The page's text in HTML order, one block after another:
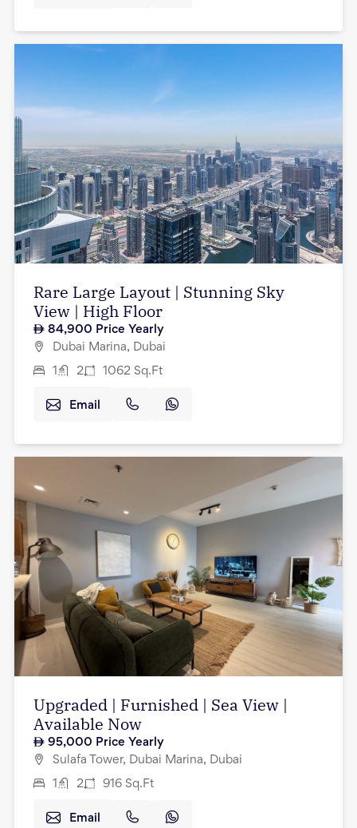
Rare Large Layout | Stunning Sky
View | High Floor
84,900 Price Yearly
Dubai Marina, Dubai
1 2 1062 Sq.Ft
Email
Upgraded | Furnished | Sea View |
Available Now
95,000 Price Yearly
Sulafa Tower, Dubai Marina, Dubai
1 2 916 Sq.Ft
Email